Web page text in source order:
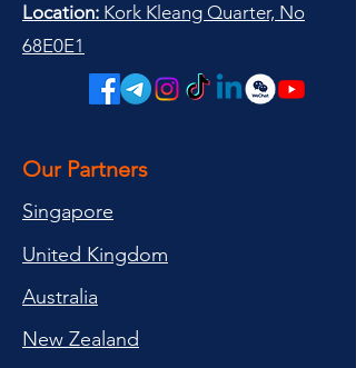
Location: Kork Kleang Quarter, No
68E0E1
Our Partners
Singapore
United Kingdom
Australia
New Zealand